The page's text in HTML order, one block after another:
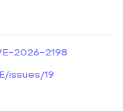
2026-2198
issues/19